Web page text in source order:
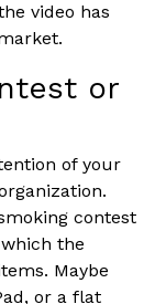
video has
or
of your
contest
the
Maybe
or a flat